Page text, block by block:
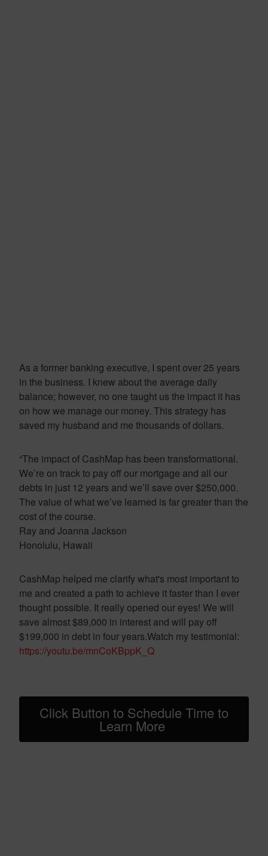
As a former banking executive, I spent over 25 years
in the business. I knew about the average daily
balance; however, no one taught us the impact it has
on how we manage our money. This strategy has
saved my husband and me thousands of dollars.
“The impact of CashMap has been transformational.
We’re on track to pay off our mortgage and all our
debts in just 12 years and we’ll save over $250,000.
The value of what we’ve learned is far greater than the
cost of the course.
Ray and Joanna Jackson
Honolulu, Hawaii
CashMap helped me clarify what's most important to
me and created a path to achieve it faster than I ever
thought possible. It really opened our eyes! We will
save almost $89,000 in interest and will pay off
$199,000 in debt in four years.Watch my testimonial:
https://youtu.be/mnCoKBppK_Q
Click Button to Schedule Time to
Learn More